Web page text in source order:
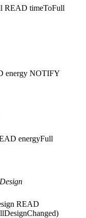
READ timeToFull
energy NOTIFY
energyFull
READ